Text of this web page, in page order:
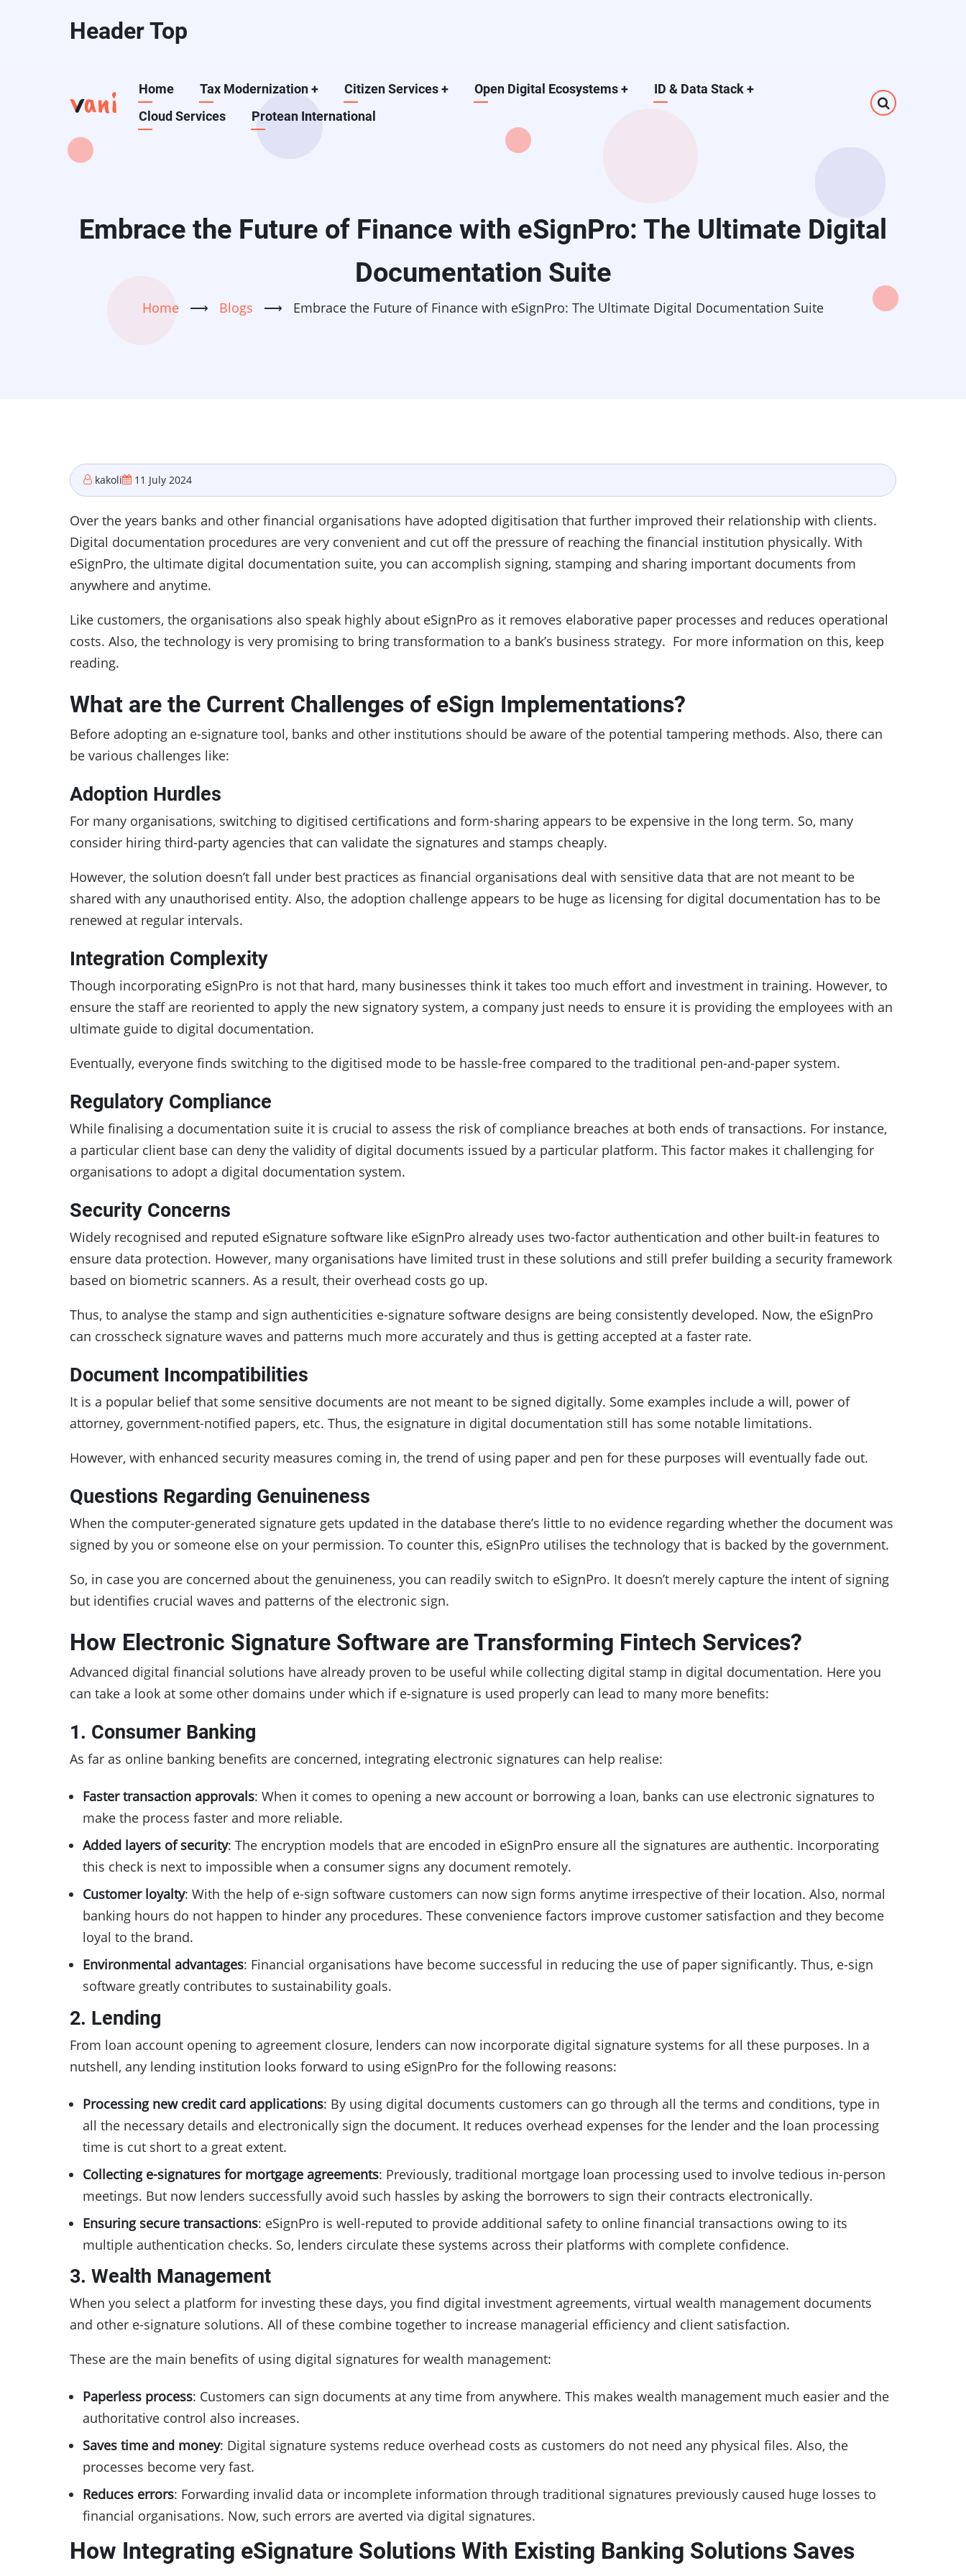
Header Top
Main
navigation
Home Tax Modernization+ Citizen Services+ Open Digital Ecosystems+ ID & Data Stack+
Cloud Services
Protean International
Embrace the Future of Finance with eSignPro: The Ultimate Digital
Documentation Suite
Home ⟶ Blogs ⟶ Embrace the Future of Finance with eSignPro: The Ultimate Digital Documentation Suite
kakoli 11 July 2024
Over the years banks and other financial organisations have adopted digitisation that further improved their relationship with clients.
Digital documentation procedures are very convenient and cut off the pressure of reaching the financial institution physically. With
eSignPro, the ultimate digital documentation suite, you can accomplish signing, stamping and sharing important documents from
anywhere and anytime.
Like customers, the organisations also speak highly about eSignPro as it removes elaborative paper processes and reduces operational
costs. Also, the technology is very promising to bring transformation to a bank’s business strategy. For more information on this, keep
reading.
What are the Current Challenges of eSign Implementations?
Before adopting an e-signature tool, banks and other institutions should be aware of the potential tampering methods. Also, there can
be various challenges like:
Adoption Hurdles
For many organisations, switching to digitised certifications and form-sharing appears to be expensive in the long term. So, many
consider hiring third-party agencies that can validate the signatures and stamps cheaply.
However, the solution doesn’t fall under best practices as financial organisations deal with sensitive data that are not meant to be
shared with any unauthorised entity. Also, the adoption challenge appears to be huge as licensing for digital documentation has to be
renewed at regular intervals.
Integration Complexity
Though incorporating eSignPro is not that hard, many businesses think it takes too much effort and investment in training. However, to
ensure the staff are reoriented to apply the new signatory system, a company just needs to ensure it is providing the employees with an
ultimate guide to digital documentation.
Eventually, everyone finds switching to the digitised mode to be hassle-free compared to the traditional pen-and-paper system.
Regulatory Compliance
While finalising a documentation suite it is crucial to assess the risk of compliance breaches at both ends of transactions. For instance,
a particular client base can deny the validity of digital documents issued by a particular platform. This factor makes it challenging for
organisations to adopt a digital documentation system.
Security Concerns
Widely recognised and reputed eSignature software like eSignPro already uses two-factor authentication and other built-in features to
ensure data protection. However, many organisations have limited trust in these solutions and still prefer building a security framework
based on biometric scanners. As a result, their overhead costs go up.
Thus, to analyse the stamp and sign authenticities e-signature software designs are being consistently developed. Now, the eSignPro
can crosscheck signature waves and patterns much more accurately and thus is getting accepted at a faster rate.
Document Incompatibilities
It is a popular belief that some sensitive documents are not meant to be signed digitally. Some examples include a will, power of
attorney, government-notified papers, etc. Thus, the esignature in digital documentation still has some notable limitations.
However, with enhanced security measures coming in, the trend of using paper and pen for these purposes will eventually fade out.
Questions Regarding Genuineness
When the computer-generated signature gets updated in the database there’s little to no evidence regarding whether the document was
signed by you or someone else on your permission. To counter this, eSignPro utilises the technology that is backed by the government.
So, in case you are concerned about the genuineness, you can readily switch to eSignPro. It doesn’t merely capture the intent of signing
but identifies crucial waves and patterns of the electronic sign.
How Electronic Signature Software are Transforming Fintech Services?
Advanced digital financial solutions have already proven to be useful while collecting digital stamp in digital documentation. Here you
can take a look at some other domains under which if e-signature is used properly can lead to many more benefits:
1. Consumer Banking
As far as online banking benefits are concerned, integrating electronic signatures can help realise:
Faster transaction approvals: When it comes to opening a new account or borrowing a loan, banks can use electronic signatures to
make the process faster and more reliable.
Added layers of security: The encryption models that are encoded in eSignPro ensure all the signatures are authentic. Incorporating
this check is next to impossible when a consumer signs any document remotely.
Customer loyalty: With the help of e-sign software customers can now sign forms anytime irrespective of their location. Also, normal
banking hours do not happen to hinder any procedures. These convenience factors improve customer satisfaction and they become
loyal to the brand.
Environmental advantages: Financial organisations have become successful in reducing the use of paper significantly. Thus, e-sign
software greatly contributes to sustainability goals.
2. Lending
From loan account opening to agreement closure, lenders can now incorporate digital signature systems for all these purposes. In a
nutshell, any lending institution looks forward to using eSignPro for the following reasons:
Processing new credit card applications: By using digital documents customers can go through all the terms and conditions, type in
all the necessary details and electronically sign the document. It reduces overhead expenses for the lender and the loan processing
time is cut short to a great extent.
Collecting e-signatures for mortgage agreements: Previously, traditional mortgage loan processing used to involve tedious in-person
meetings. But now lenders successfully avoid such hassles by asking the borrowers to sign their contracts electronically.
Ensuring secure transactions: eSignPro is well-reputed to provide additional safety to online financial transactions owing to its
multiple authentication checks. So, lenders circulate these systems across their platforms with complete confidence.
3. Wealth Management
When you select a platform for investing these days, you find digital investment agreements, virtual wealth management documents
and other e-signature solutions. All of these combine together to increase managerial efficiency and client satisfaction.
These are the main benefits of using digital signatures for wealth management:
Paperless process: Customers can sign documents at any time from anywhere. This makes wealth management much easier and the
authoritative control also increases.
Saves time and money: Digital signature systems reduce overhead costs as customers do not need any physical files. Also, the
processes become very fast.
Reduces errors: Forwarding invalid data or incomplete information through traditional signatures previously caused huge losses to
financial organisations. Now, such errors are averted via digital signatures.
How Integrating eSignature Solutions With Existing Banking Solutions Saves